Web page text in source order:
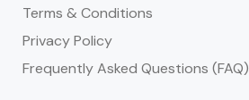
Terms & Conditions
Privacy Policy
Frequently Asked Questions (FAQ)